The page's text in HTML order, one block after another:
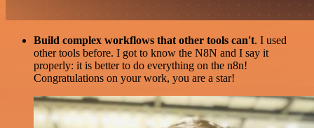
Build complex workflows that other tools can't. I used
other tools before. I got to know the N8N and I say it
properly: it is better to do everything on the n8n!
Congratulations on your work, you are a star!